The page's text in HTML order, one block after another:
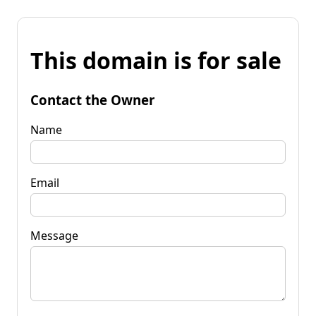
This domain is for sale
Contact the Owner
Name
Email
Message